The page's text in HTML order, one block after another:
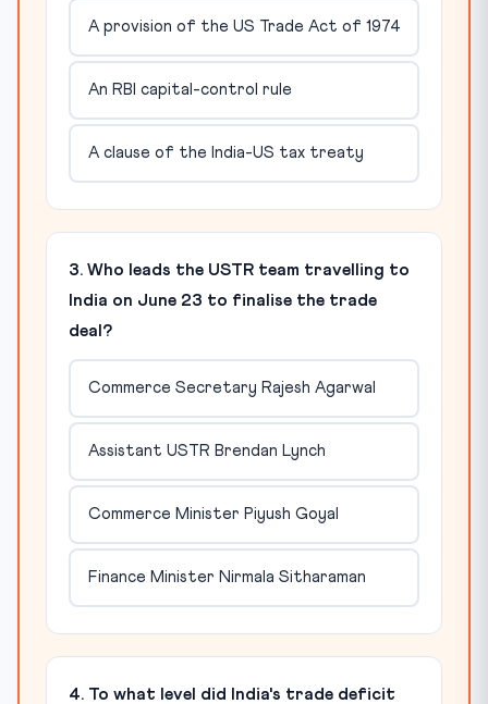
A provision of the US Trade Act of 1974
An RBI capital-control rule
A clause of the India-US tax treaty
3. Who leads the USTR team travelling to
India on June 23 to finalise the trade
deal?
Commerce Secretary Rajesh Agarwal
Assistant USTR Brendan Lynch
Commerce Minister Piyush Goyal
Finance Minister Nirmala Sitharaman
4. To what level did India's trade deficit